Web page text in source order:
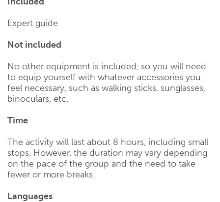
Expert guide
Not included
No other equipment is included, so you will need
to equip yourself with whatever accessories you
feel necessary, such as walking sticks, sunglasses,
binoculars, etc.
Time
The activity will last about 8 hours, including small
stops. However, the duration may vary depending
on the pace of the group and the need to take
fewer or more breaks.
Languages